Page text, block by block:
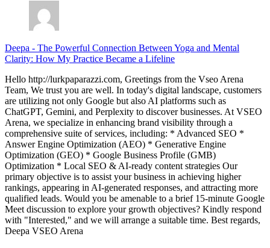
Deepa - The Powerful Connection Between Yoga and Mental
Clarity: How My Practice Became a Lifeline
Hello http://lurkpaparazzi.com, Greetings from the Vseo Arena
Team, We trust you are well. In today's digital landscape, customers
are utilizing not only Google but also AI platforms such as
ChatGPT, Gemini, and Perplexity to discover businesses. At VSEO
Arena, we specialize in enhancing brand visibility through a
comprehensive suite of services, including: * Advanced SEO *
Answer Engine Optimization (AEO) * Generative Engine
Optimization (GEO) * Google Business Profile (GMB)
Optimization * Local SEO & AI-ready content strategies Our
primary objective is to assist your business in achieving higher
rankings, appearing in AI-generated responses, and attracting more
qualified leads. Would you be amenable to a brief 15-minute Google
Meet discussion to explore your growth objectives? Kindly respond
with "Interested," and we will arrange a suitable time. Best regards,
Deepa VSEO Arena